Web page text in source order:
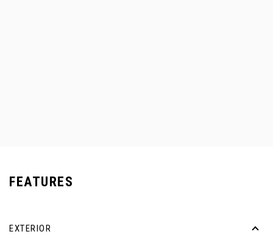
FEATURES
EXTERIOR